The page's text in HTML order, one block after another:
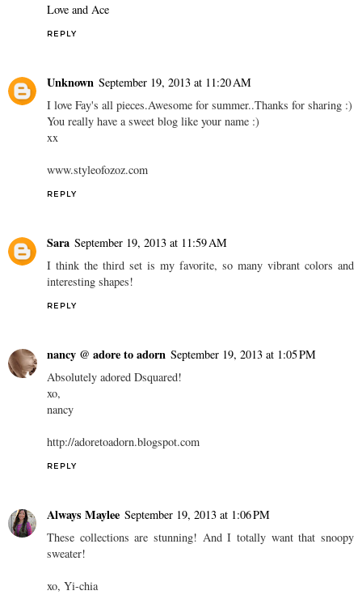
Love and Ace
REPLY
Unknown September 19, 2013 at 11:20 AM
I love Fay's all pieces.Awesome for summer..Thanks for sharing :)
You really have a sweet blog like your name :)
xx
www.styleofozoz.com
REPLY
Sara September 19, 2013 at 11:59 AM
I think the third set is my favorite, so many vibrant colors and
interesting shapes!
REPLY
nancy @ adore to adorn September 19, 2013 at 1:05 PM
Absolutely adored Dsquared!
xo,
nancy
http://adoretoadorn.blogspot.com
REPLY
Always Maylee September 19, 2013 at 1:06 PM
These collections are stunning! And I totally want that snoopy
sweater!
xo, Yi-chia